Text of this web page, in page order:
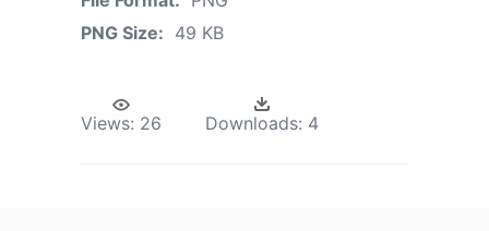
PNG Size: 49 KB
Views: 26 Downloads: 4